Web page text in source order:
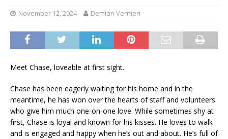
November 12, 2024 Demian Vernieri
Meet Chase, loveable at first sight.
Chase has been eagerly waiting for his home and in the
meantime, he has won over the hearts of staff and volunteers
who give him much one-on-one love. While sometimes shy at
first, Chase is loyal and known for his kisses. He loves to walk
and is engaged and happy when he’s out and about. He’s full of